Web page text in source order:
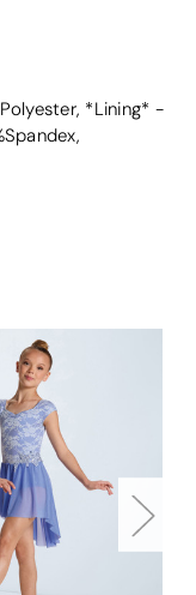
*Lining* -